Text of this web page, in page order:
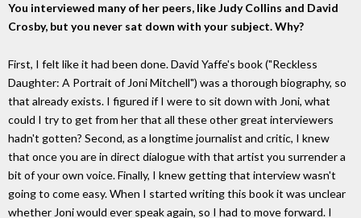
You interviewed many of her peers, like Judy Collins and David
Crosby, but you never sat down with your subject. Why?
First, I felt like it had been done. David Yaffe's book ("Reckless
Daughter: A Portrait of Joni Mitchell") was a thorough biography, so
that already exists. I figured if I were to sit down with Joni, what
could I try to get from her that all these other great interviewers
hadn't gotten? Second, as a longtime journalist and critic, I knew
that once you are in direct dialogue with that artist you surrender a
bit of your own voice. Finally, I knew getting that interview wasn't
going to come easy. When I started writing this book it was unclear
whether Joni would ever speak again, so I had to move forward. I